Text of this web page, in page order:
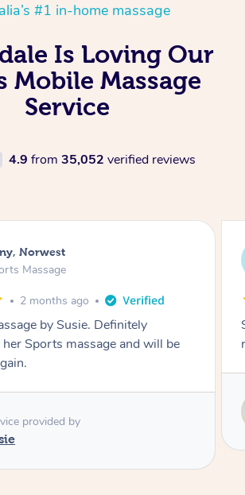
#1 in-home massage
Is Loving Our
Mobile Massage
Service
4.9 from 35,052 verified reviews
Merrylands
Massage
3 months ago
feel great and I highly